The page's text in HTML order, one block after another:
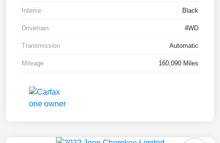
Interior Black
Drivetrain 4WD
Transmission Automatic
Mileage 160,090 Miles